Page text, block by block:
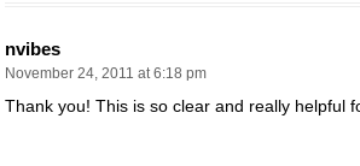
nvibes
November 24, 2011 at 6:18 pm
Thank you! This is so clear and really helpful